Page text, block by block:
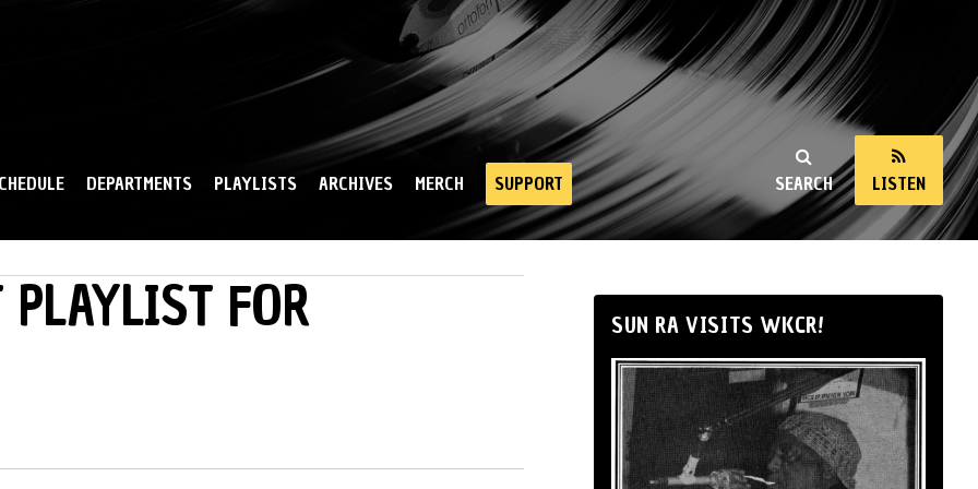
SEARCH LISTEN
DEPARTMENTS PLAYLISTS ARCHIVES MERCH SUPPORT
PLAYLIST FOR
SUN RA VISITS WKCR!